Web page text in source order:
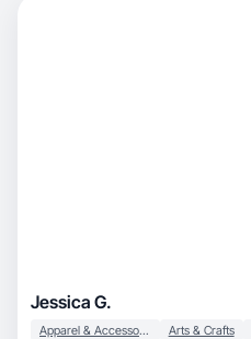
Jessica G.
Apparel & Accessories Arts & Crafts